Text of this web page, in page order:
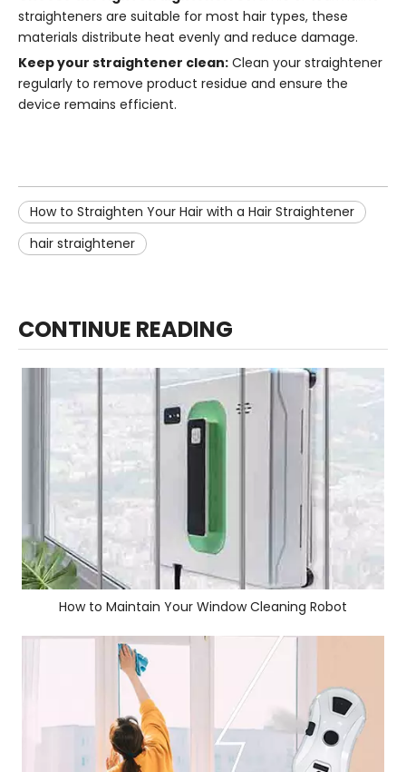
straighteners are suitable for most hair types, these
materials distribute heat evenly and reduce damage.
Keep your straightener clean: Clean your straightener
regularly to remove product residue and ensure the
device remains efficient.
How to Straighten Your Hair with a Hair Straightener
hair straightener
CONTINUE READING
How to Maintain Your Window Cleaning Robot